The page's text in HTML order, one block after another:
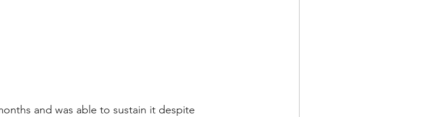
and was able to sustain it despite